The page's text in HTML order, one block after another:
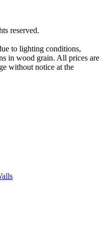
reserved.
to lighting conditions,
in wood grain. All prices are
without notice at the